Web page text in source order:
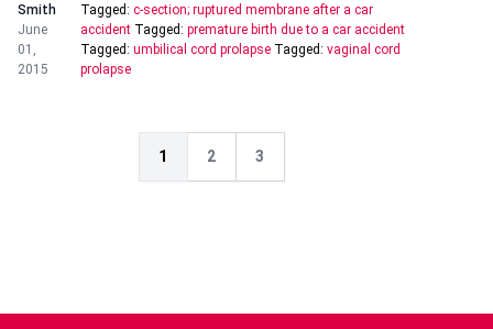
Smith
June
01,
2015
Tagged: c-section; ruptured membrane after a car
accident Tagged: premature birth due to a car accident
Tagged: umbilical cord prolapse Tagged: vaginal cord
prolapse
1 2 3